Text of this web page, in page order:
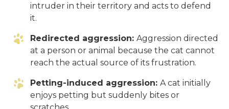
intruder in their territory and acts to defend
it.
Redirected aggression:Aggression directed
at a person or animal because the cat cannot
reach the actual source of its frustration.
Petting-induced aggression:A cat initially
enjoys petting but suddenly bites or
scratches.